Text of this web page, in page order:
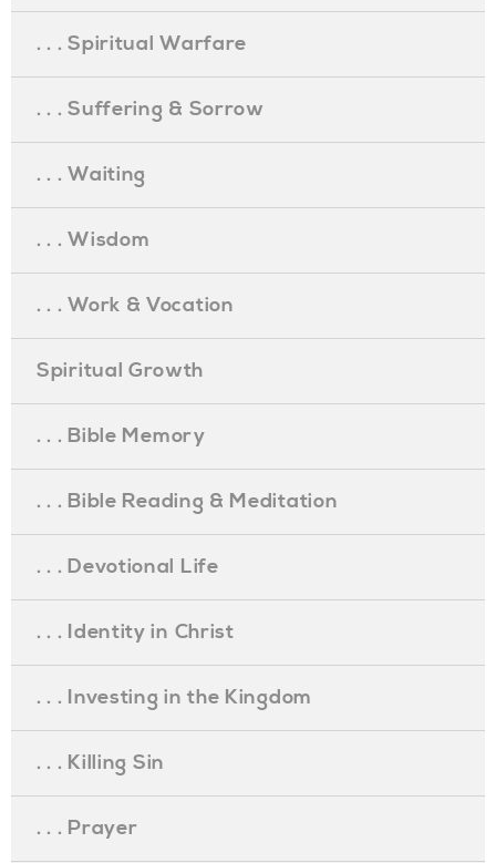
. . . Spiritual Warfare
. . . Suffering & Sorrow
. . . Waiting
. . . Wisdom
. . . Work & Vocation
Spiritual Growth
. . . Bible Memory
. . . Bible Reading & Meditation
. . . Devotional Life
. . . Identity in Christ
. . . Investing in the Kingdom
. . . Killing Sin
. . . Prayer